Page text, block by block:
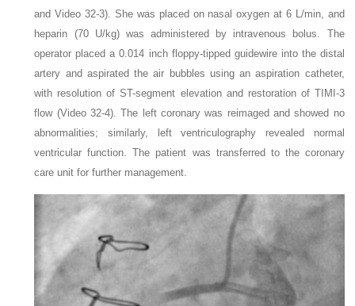
and Video 32-3). She was placed on nasal oxygen at 6 L/min, and
heparin (70 U/kg) was administered by intravenous bolus. The
operator placed a 0.014 inch floppy-tipped guidewire into the distal
artery and aspirated the air bubbles using an aspiration catheter,
with resolution of ST-segment elevation and restoration of TIMI-3
flow (Video 32-4). The left coronary was reimaged and showed no
abnormalities; similarly, left ventriculography revealed normal
ventricular function. The patient was transferred to the coronary
care unit for further management.